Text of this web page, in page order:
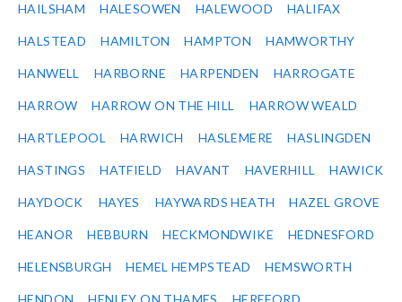
HAILSHAM HALESOWEN HALEWOOD HALIFAX
HALSTEAD HAMILTON HAMPTON HAMWORTHY
HANWELL HARBORNE HARPENDEN HARROGATE
HARROW HARROW ON THE HILL HARROW WEALD
HARTLEPOOL HARWICH HASLEMERE HASLINGDEN
HASTINGS HATFIELD HAVANT HAVERHILL HAWICK
HAYDOCK HAYES HAYWARDS HEATH HAZEL GROVE
HEANOR HEBBURN HECKMONDWIKE HEDNESFORD
HELENSBURGH HEMEL HEMPSTEAD HEMSWORTH